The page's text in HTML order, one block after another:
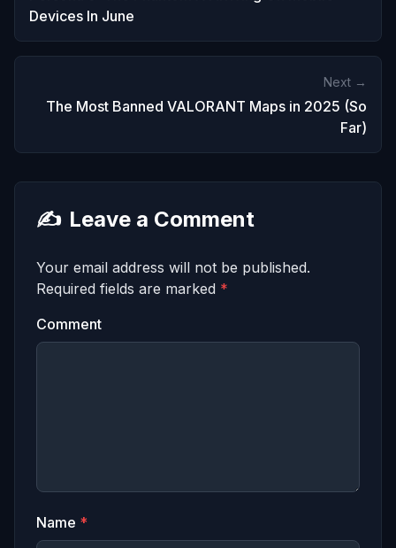
Devices In June
Next →
The Most Banned VALORANT Maps in 2025 (So
Far)
✍️ Leave a Comment
Your email address will not be published.
Required fields are marked *
Comment
Name *